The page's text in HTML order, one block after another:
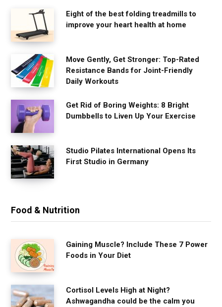
Eight of the best folding treadmills to
improve your heart health at home
Move Gently, Get Stronger: Top-Rated
Resistance Bands for Joint-Friendly
Daily Workouts
Get Rid of Boring Weights: 8 Bright
Dumbbells to Liven Up Your Exercise
Studio Pilates International Opens Its
First Studio in Germany
Food & Nutrition
Gaining Muscle? Include These 7 Power
Foods in Your Diet
Cortisol Levels High at Night?
Ashwagandha could be the calm you